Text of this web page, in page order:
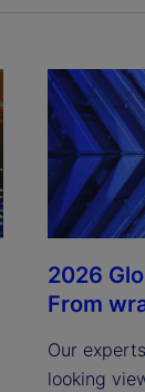
2026
From
Our
looking